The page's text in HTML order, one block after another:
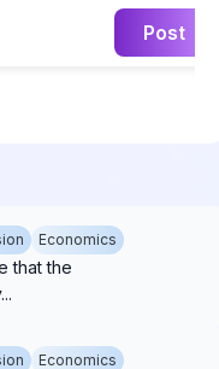
Post
Economics
that the
Economics